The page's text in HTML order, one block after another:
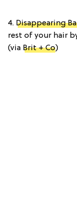
4. Disappearing
rest of your hair
(via Brit + Co)